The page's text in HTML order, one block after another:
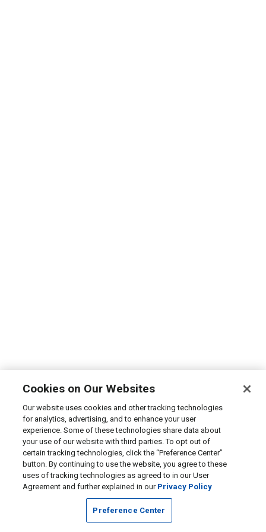
Cookies on Our Websites
Our website uses cookies and other tracking technologies
for analytics, advertising, and to enhance your user
experience. Some of these technologies share data about
your use of our website with third parties. To opt out of
certain tracking technologies, click the “Preference Center”
button. By continuing to use the website, you agree to these
uses of tracking technologies as agreed to in our User
Agreement and further explained in our Privacy Policy
Preference Center